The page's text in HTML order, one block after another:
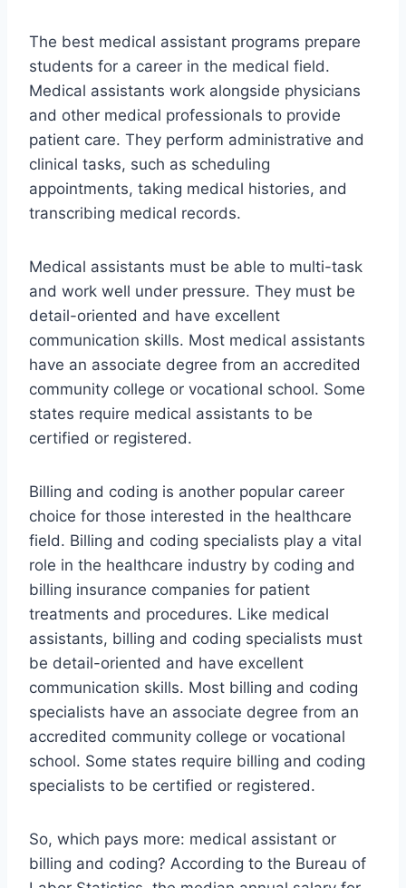
The best medical assistant programs prepare
students for a career in the medical field.
Medical assistants work alongside physicians
and other medical professionals to provide
patient care. They perform administrative and
clinical tasks, such as scheduling
appointments, taking medical histories, and
transcribing medical records.
Medical assistants must be able to multi-task
and work well under pressure. They must be
detail-oriented and have excellent
communication skills. Most medical assistants
have an associate degree from an accredited
community college or vocational school. Some
states require medical assistants to be
certified or registered.
Billing and coding is another popular career
choice for those interested in the healthcare
field. Billing and coding specialists play a vital
role in the healthcare industry by coding and
billing insurance companies for patient
treatments and procedures. Like medical
assistants, billing and coding specialists must
be detail-oriented and have excellent
communication skills. Most billing and coding
specialists have an associate degree from an
accredited community college or vocational
school. Some states require billing and coding
specialists to be certified or registered.
So, which pays more: medical assistant or
billing and coding? According to the Bureau of